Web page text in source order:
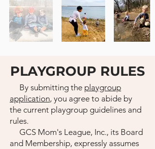
PLAYGROUP RULES
By submitting the playgroup
application, you agree to abide by
the current playgroup guidelines and
rules.
GCS Mom's League, Inc., its Board
and Membership, expressly assumes